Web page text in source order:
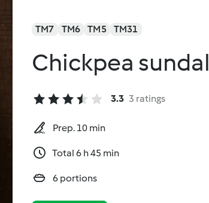
TM7 TM6 TM5 TM31
Chickpea sundal
3.3 3 ratings
Prep. 10 min
Total 6 h 45 min
6 portions